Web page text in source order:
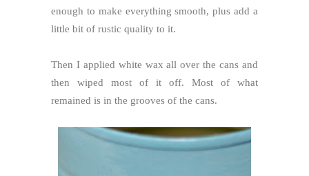
enough to make everything smooth, plus add a
little bit of rustic quality to it.
Then I applied white wax all over the cans and
then wiped most of it off. Most of what
remained is in the grooves of the cans.